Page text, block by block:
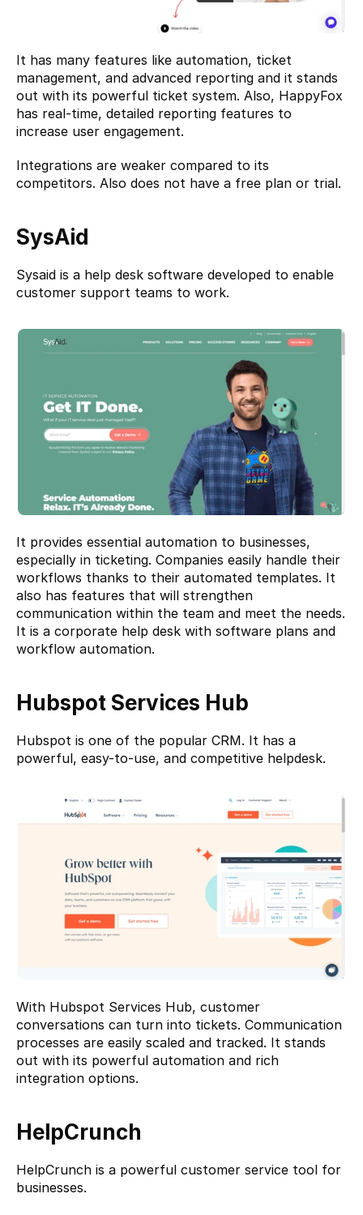
It has many features like automation, ticket
management, and advanced reporting and it stands
out with its powerful ticket system. Also, HappyFox
has real-time, detailed reporting features to
increase user engagement.
Integrations are weaker compared to its
competitors. Also does not have a free plan or trial.
SysAid
Sysaid is a help desk software developed to enable
customer support teams to work.
It provides essential automation to businesses,
especially in ticketing. Companies easily handle their
workflows thanks to their automated templates. It
also has features that will strengthen
communication within the team and meet the needs.
It is a corporate help desk with software plans and
workflow automation.
Hubspot Services Hub
Hubspot is one of the popular CRM. It has a
powerful, easy-to-use, and competitive helpdesk.
With Hubspot Services Hub, customer
conversations can turn into tickets. Communication
processes are easily scaled and tracked. It stands
out with its powerful automation and rich
integration options.
HelpCrunch
HelpCrunch is a powerful customer service tool for
businesses.